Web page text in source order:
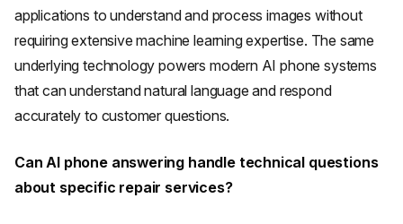
applications to understand and process images without
requiring extensive machine learning expertise. The same
underlying technology powers modern AI phone systems
that can understand natural language and respond
accurately to customer questions.
Can AI phone answering handle technical questions
about specific repair services?